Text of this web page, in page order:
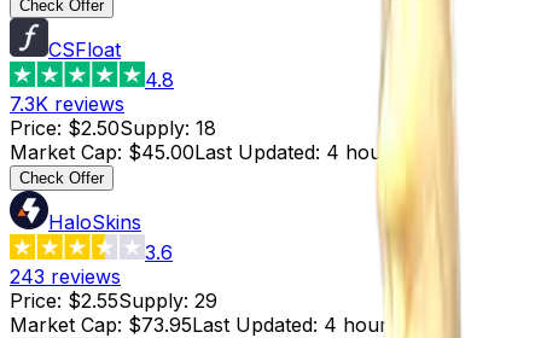
Check Offer
CSFloat
4.8
7.3K reviews
Price: $2.50Supply: 18
Market Cap: $45.00Last Updated: 4 hours ago
Check Offer
HaloSkins
3.6
243 reviews
Price: $2.55Supply: 29
Market Cap: $73.95Last Updated: 4 hours ago